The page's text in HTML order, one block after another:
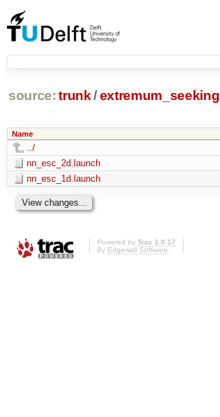
source: trunk /extremum_seeking
Name
../
nn_esc_2d.launch
nn_esc_1d.launch
Powered by Trac 1.0.17
By Edgewall Software